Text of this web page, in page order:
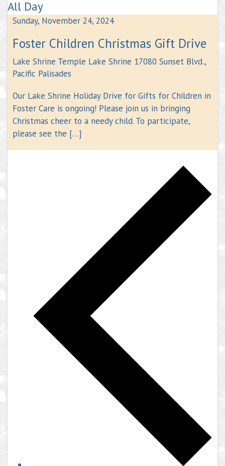
All Day
Sunday, November 24, 2024
Foster Children Christmas Gift Drive
Lake Shrine Temple Lake Shrine 17080 Sunset Blvd.,
Pacific Palisades
Our Lake Shrine Holiday Drive for Gifts for Children in
Foster Care is ongoing! Please join us in bringing
Christmas cheer to a needy child. To participate,
please see the […]